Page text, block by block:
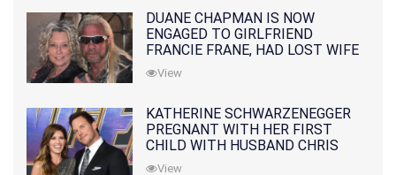
DUANE CHAPMAN IS NOW
ENGAGED TO GIRLFRIEND
FRANCIE FRANE, HAD LOST WIFE
10 MONTHS EARLIER
View
KATHERINE SCHWARZENEGGER
PREGNANT WITH HER FIRST
CHILD WITH HUSBAND CHRIS
PRATT
View